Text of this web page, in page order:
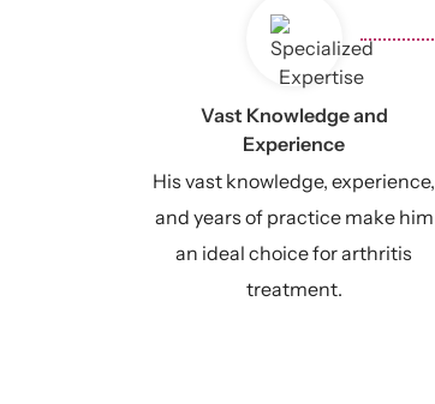
Vast Knowledge and
Experience
His vast knowledge, experience,
and years of practice make him
an ideal choice for arthritis
treatment.